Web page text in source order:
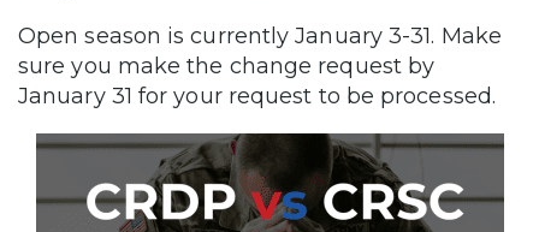
Open season is currently January 3-31. Make
sure you make the change request by
January 31 for your request to be processed.